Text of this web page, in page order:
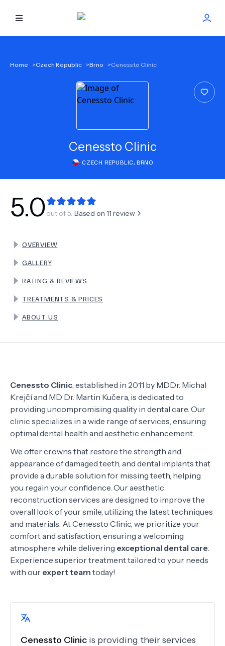
NEW
TERMS
Home >Czech Republic >Brno >Cenessto Clinic
Cenessto Clinic
CZECH REPUBLIC, BRNO
5.0out of 5. Based on 11 review
OVERVIEW
GALLERY
RATING & REVIEWS
TREATMENTS & PRICES
ABOUT US
Cenessto Clinic, established in 2011 by MDDr. Michal
Krejčí and MD Dr. Martin Kučera, is dedicated to
providing uncompromising quality in dental care. Our
clinic specializes in a wide range of services, ensuring
optimal dental health and aesthetic enhancement.
We offer crowns that restore the strength and
appearance of damaged teeth, and dental implants that
provide a durable solution for missing teeth, helping
you regain your confidence. Our aesthetic
reconstruction services are designed to improve the
overall look of your smile, utilizing the latest techniques
and materials. At Cenessto Clinic, we prioritize your
comfort and satisfaction, ensuring a welcoming
atmosphere while delivering exceptional dental care.
Experience superior treatment tailored to your needs
with our expert team today!
Cenessto Clinic is providing their services